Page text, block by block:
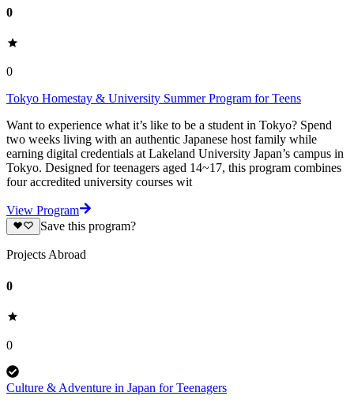
0
0
Tokyo Homestay & University Summer Program for Teens
Want to experience what it’s like to be a student in Tokyo? Spend
two weeks living with an authentic Japanese host family while
earning digital credentials at Lakeland University Japan’s campus in
Tokyo. Designed for teenagers aged 14~17, this program combines
four accredited university courses wit
View Program
Save this program?
Projects Abroad
0
0
Culture & Adventure in Japan for Teenagers